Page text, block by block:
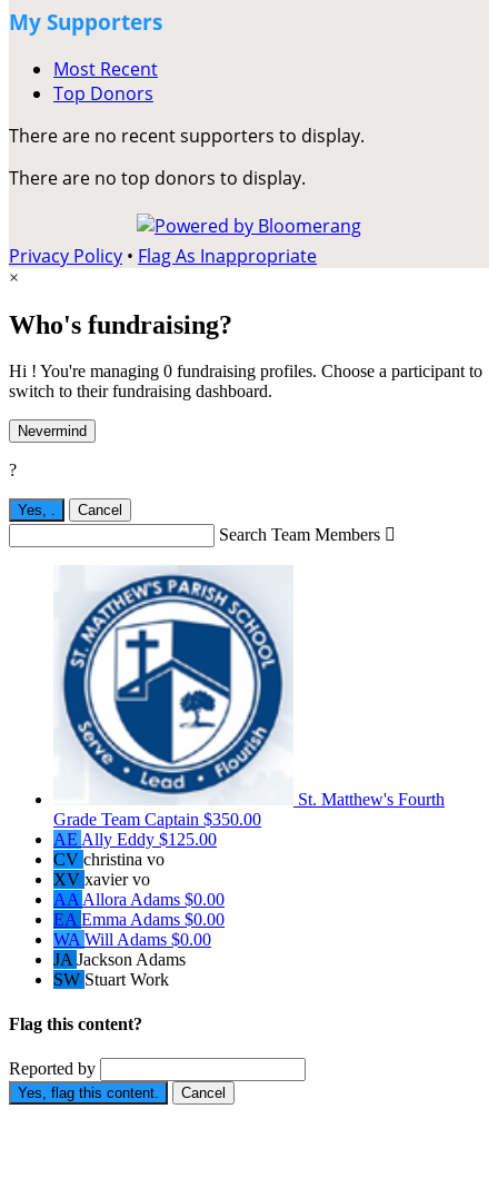
My Supporters
Most Recent
Top Donors
There are no recent supporters to display.
There are no top donors to display.
Privacy Policy • Flag As Inappropriate
×
Who's fundraising?
Hi ! You're managing 0 fundraising profiles. Choose a participant to
switch to their fundraising dashboard.
Nevermind
?
Yes, . Cancel
Search Team Members 
St. Matthew's Fourth
Grade Team Captain $350.00
AE Ally Eddy $125.00
CV christina vo
XV xavier vo
AAAllora Adams $0.00
EAEmma Adams $0.00
WAWill Adams $0.00
JAJackson Adams
SW Stuart Work
Flag this content?
Reported by
Yes, flag this content. Cancel